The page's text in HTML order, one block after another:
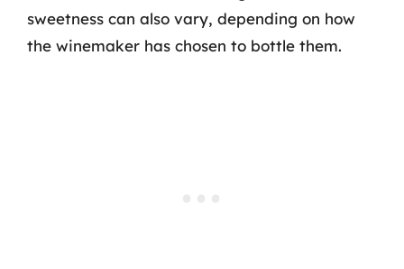
sweetness can also vary, depending on how
the winemaker has chosen to bottle them.